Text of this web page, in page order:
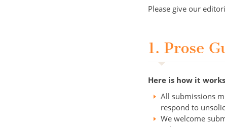
Please give our
1. Prose
Here is how it
All submissions
respond to
We welcome